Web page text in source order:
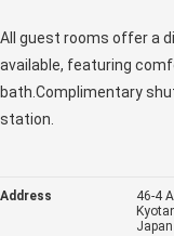
All guest rooms offer a
available, featuring
bath.Complimentary
station.
Address
46-4
Japan